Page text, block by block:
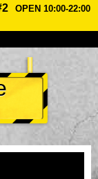
OPEN 10:00-22:00
Prijs
Veelgestelde Vragen